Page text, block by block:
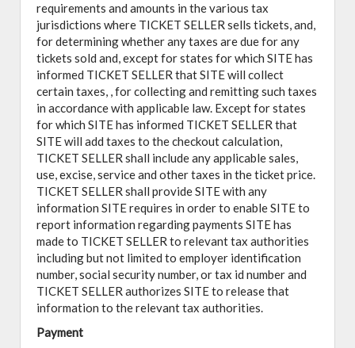
requirements and amounts in the various tax
jurisdictions where TICKET SELLER sells tickets, and,
for determining whether any taxes are due for any
tickets sold and, except for states for which SITE has
informed TICKET SELLER that SITE will collect
certain taxes, , for collecting and remitting such taxes
in accordance with applicable law. Except for states
for which SITE has informed TICKET SELLER that
SITE will add taxes to the checkout calculation,
TICKET SELLER shall include any applicable sales,
use, excise, service and other taxes in the ticket price.
TICKET SELLER shall provide SITE with any
information SITE requires in order to enable SITE to
report information regarding payments SITE has
made to TICKET SELLER to relevant tax authorities
including but not limited to employer identification
number, social security number, or tax id number and
TICKET SELLER authorizes SITE to release that
information to the relevant tax authorities.
Payment